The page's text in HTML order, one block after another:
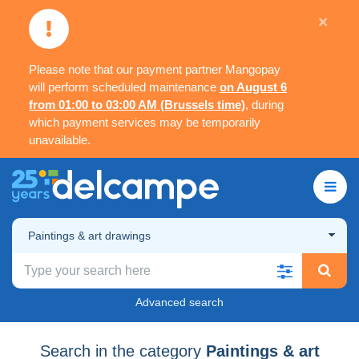
Please note that our payment partner Mangopay
will perform scheduled maintenance on August 6
from 01:00 to 03:00 AM (Brussels time), during
which payment services may be temporarily
unavailable.
×
Paintings & art drawings
Advanced search
Search in the category Paintings & art